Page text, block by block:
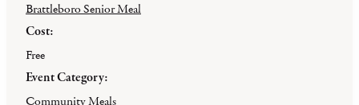
Brattleboro Senior Meal
Cost:
Free
Event Category:
Community Meals